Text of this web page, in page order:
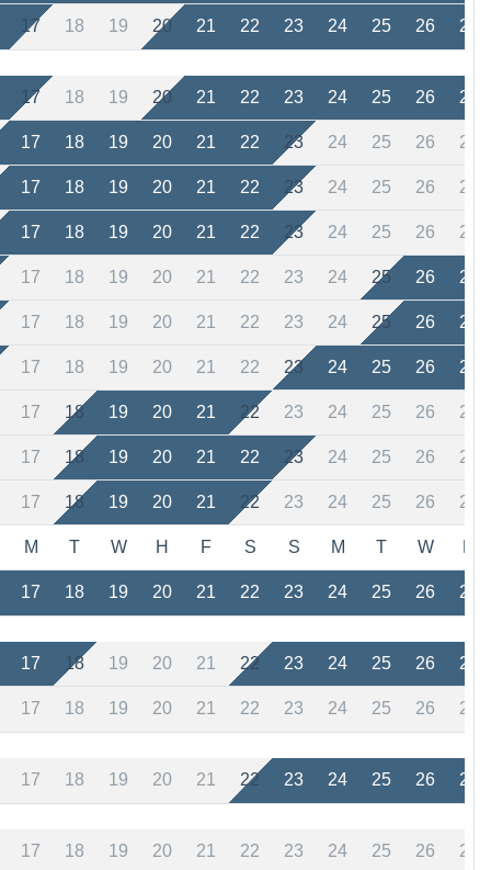
17 18 19 20 21 22 23 24 25 26 27
17 18 19 20 21 22 23 24 25 26 27
17 18 19 20 21 22 23 24 25 26 27
17 18 19 20 21 22 23 24 25 26 27
17 18 19 20 21 22 23 24 25 26 27
17 18 19 20 21 22 23 24 25 26 27
17 18 19 20 21 22 23 24 25 26 27
17 18 19 20 21 22 23 24 25 26 27
17 18 19 20 21 22 23 24 25 26 27
17 18 19 20 21 22 23 24 25 26 27
17 18 19 20 21 22 23 24 25 26 27
M T W H F S S M T W
17 18 19 20 21 22 23 24 25 26 27
17 18 19 20 21 22 23 24 25 26 27
17 18 19 20 21 22 23 24 25 26 27
17 18 19 20 21 22 23 24 25 26 27
17 18 19 20 21 22 23 24 25 26 27